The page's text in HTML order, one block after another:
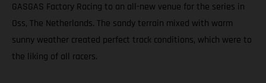
GASGAS Factory Racing to an all-new venue for the series in
Oss, The Netherlands. The sandy terrain mixed with warm
sunny weather created perfect track conditions, which were to
the liking of all racers.